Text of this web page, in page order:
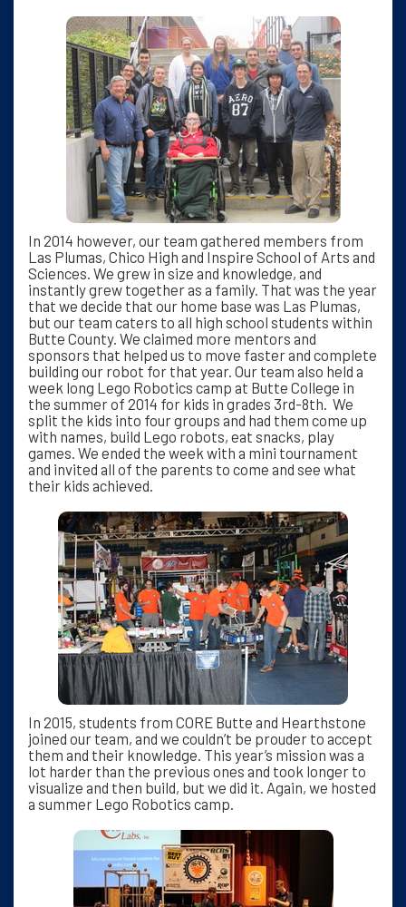
In 2014 however, our team gathered members from
Las Plumas, Chico High and Inspire School of Arts and
Sciences. We grew in size and knowledge, and
instantly grew together as a family. That was the year
that we decide that our home base was Las Plumas,
but our team caters to all high school students within
Butte County. We claimed more mentors and
sponsors that helped us to move faster and complete
building our robot for that year. Our team also held a
week long Lego Robotics camp at Butte College in
the summer of 2014 for kids in grades 3rd-8th. We
split the kids into four groups and had them come up
with names, build Lego robots, eat snacks, play
games. We ended the week with a mini tournament
and invited all of the parents to come and see what
their kids achieved.
In 2015, students from CORE Butte and Hearthstone
joined our team, and we couldn’t be prouder to accept
them and their knowledge. This year’s mission was a
lot harder than the previous ones and took longer to
visualize and then build, but we did it. Again, we hosted
a summer Lego Robotics camp.